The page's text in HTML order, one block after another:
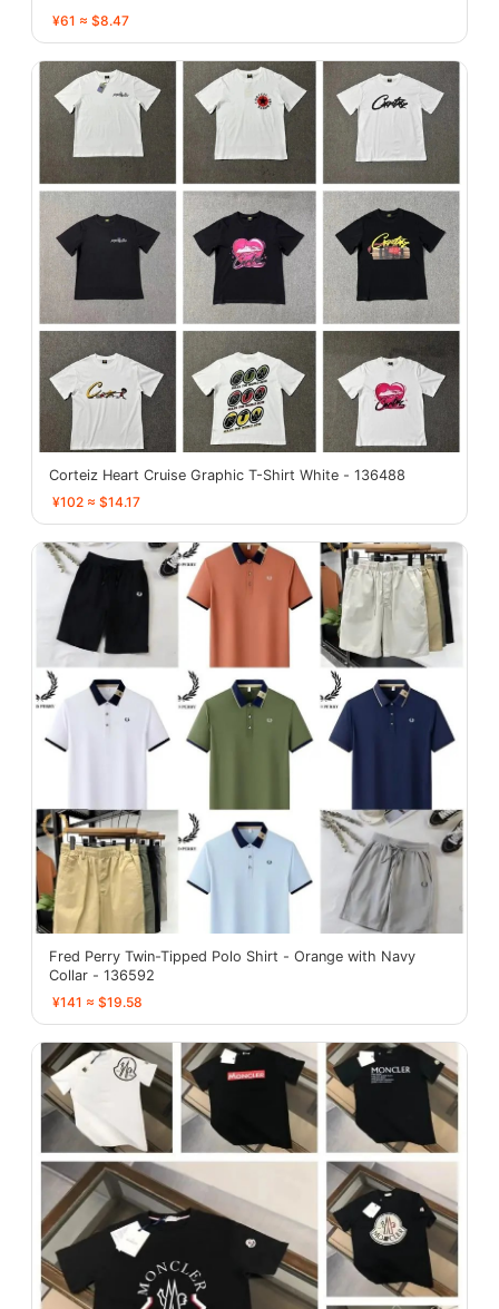
¥61 ≈ $8.47
Corteiz Heart Cruise Graphic T-Shirt White - 136488
¥102 ≈ $14.17
Fred Perry Twin-Tipped Polo Shirt - Orange with Navy
Collar - 136592
¥141 ≈ $19.58